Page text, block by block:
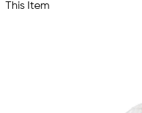
This Item